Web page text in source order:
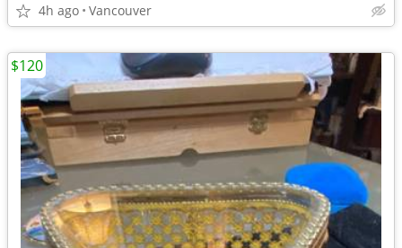
4h ago Vancouver
$120